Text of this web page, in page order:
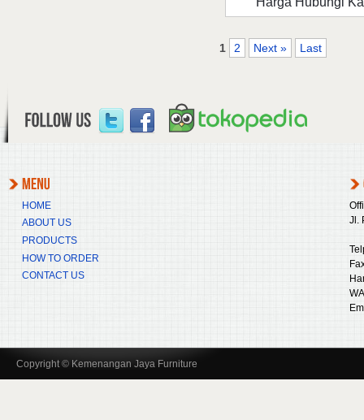
1 2 Next » Last
HOME
ABOUT US
PRODUCTS
HOW TO ORDER
CONTACT US
Jl.
Copyright © Kemenangan Jaya Furniture